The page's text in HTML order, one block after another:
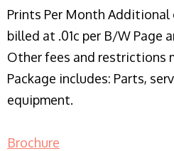
Prints Per Month Additional
billed at .01c per B/W Page
Other fees and restrictions
Package includes: Parts,
equipment.
Brochure